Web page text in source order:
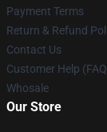
Payment Terms
Return & Refund
Contact Us
Customer Help
Whosale
Our Store